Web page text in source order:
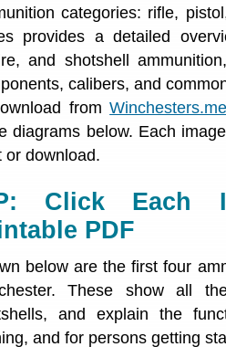
categories: rifle,
provides a detailed
and shotshell
calibers, and
from
diagrams below. Each
or download.
Click Each
PDF
below are the first four
These show all
and explain the
and for persons getting